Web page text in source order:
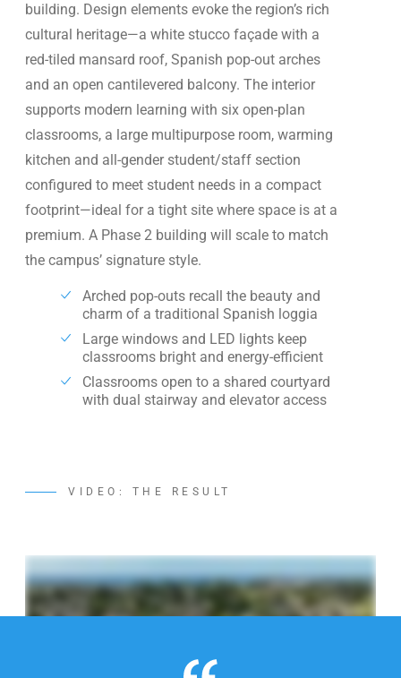
building. Design elements evoke the region’s rich
cultural heritage—a white stucco façade with a
red-tiled mansard roof, Spanish pop-out arches
and an open cantilevered balcony. The interior
supports modern learning with six open-plan
classrooms, a large multipurpose room, warming
kitchen and all-gender student/staff section
configured to meet student needs in a compact
footprint—ideal for a tight site where space is at a
premium. A Phase 2 building will scale to match
the campus’ signature style.
Arched pop-outs recall the beauty and
charm of a traditional Spanish loggia
Large windows and LED lights keep
classrooms bright and energy-efficient
Classrooms open to a shared courtyard
with dual stairway and elevator access
VIDEO: THE RESULT